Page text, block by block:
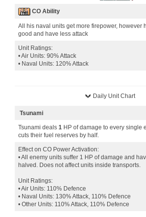
CO Ability
All his naval units get more firepower, however
good and have less attack
Unit Ratings:
• Air Units: 90% Attack
• Naval Units: 120% Attack
Daily Unit Chart
Tsunami
Tsunami deals 1 HP of damage to every single
cuts their fuel reserves by half.
Effect on CO Power Activation:
• All enemy units suffer 1 HP of damage and
halved. Does not affect units inside transports.
Unit Ratings:
• Air Units: 110% Defence
• Naval Units: 130% Attack, 110% Defence
• Other Units: 110% Attack, 110% Defence